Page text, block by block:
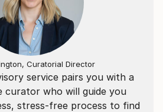
service pairs you with a
curator who will guide you
stress-free process to find
Curatorial Director